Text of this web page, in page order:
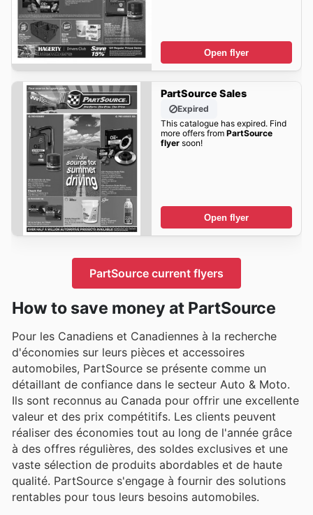
Open flyer
PartSource Sales
Expired
This catalogue has expired. Find
more offers from PartSource
flyersoon!
Open flyer
PartSource current flyers
How to save money at PartSource
Pour les Canadiens et Canadiennes à la recherche
d'économies sur leurs pièces et accessoires
automobiles, PartSource se présente comme un
détaillant de confiance dans le secteur Auto & Moto.
Ils sont reconnus au Canada pour offrir une excellente
valeur et des prix compétitifs. Les clients peuvent
réaliser des économies tout au long de l'année grâce
à des offres régulières, des soldes exclusives et une
vaste sélection de produits abordables et de haute
qualité. PartSource s'engage à fournir des solutions
rentables pour tous leurs besoins automobiles.